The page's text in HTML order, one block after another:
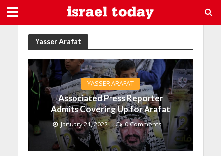
Yasser Arafat
YASSER ARAFAT
Associated Press Reporter
Admits Covering Up for Arafat
January 21, 2022 0 Comments